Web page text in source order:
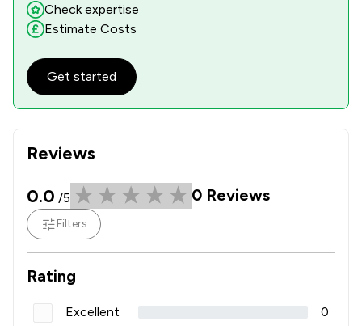
Reviews
0.0 /5 0 Reviews
Filters
Rating
Excellent 0
Check expertise
Estimate Costs
Get started